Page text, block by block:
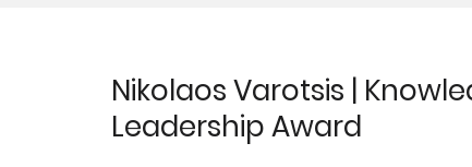
Nikolaos Varotsis |
Leadership Award